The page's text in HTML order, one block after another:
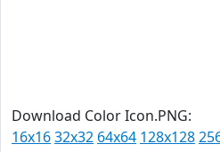
Download Color Icon.PNG:
16x1632x32 64x64 128x128